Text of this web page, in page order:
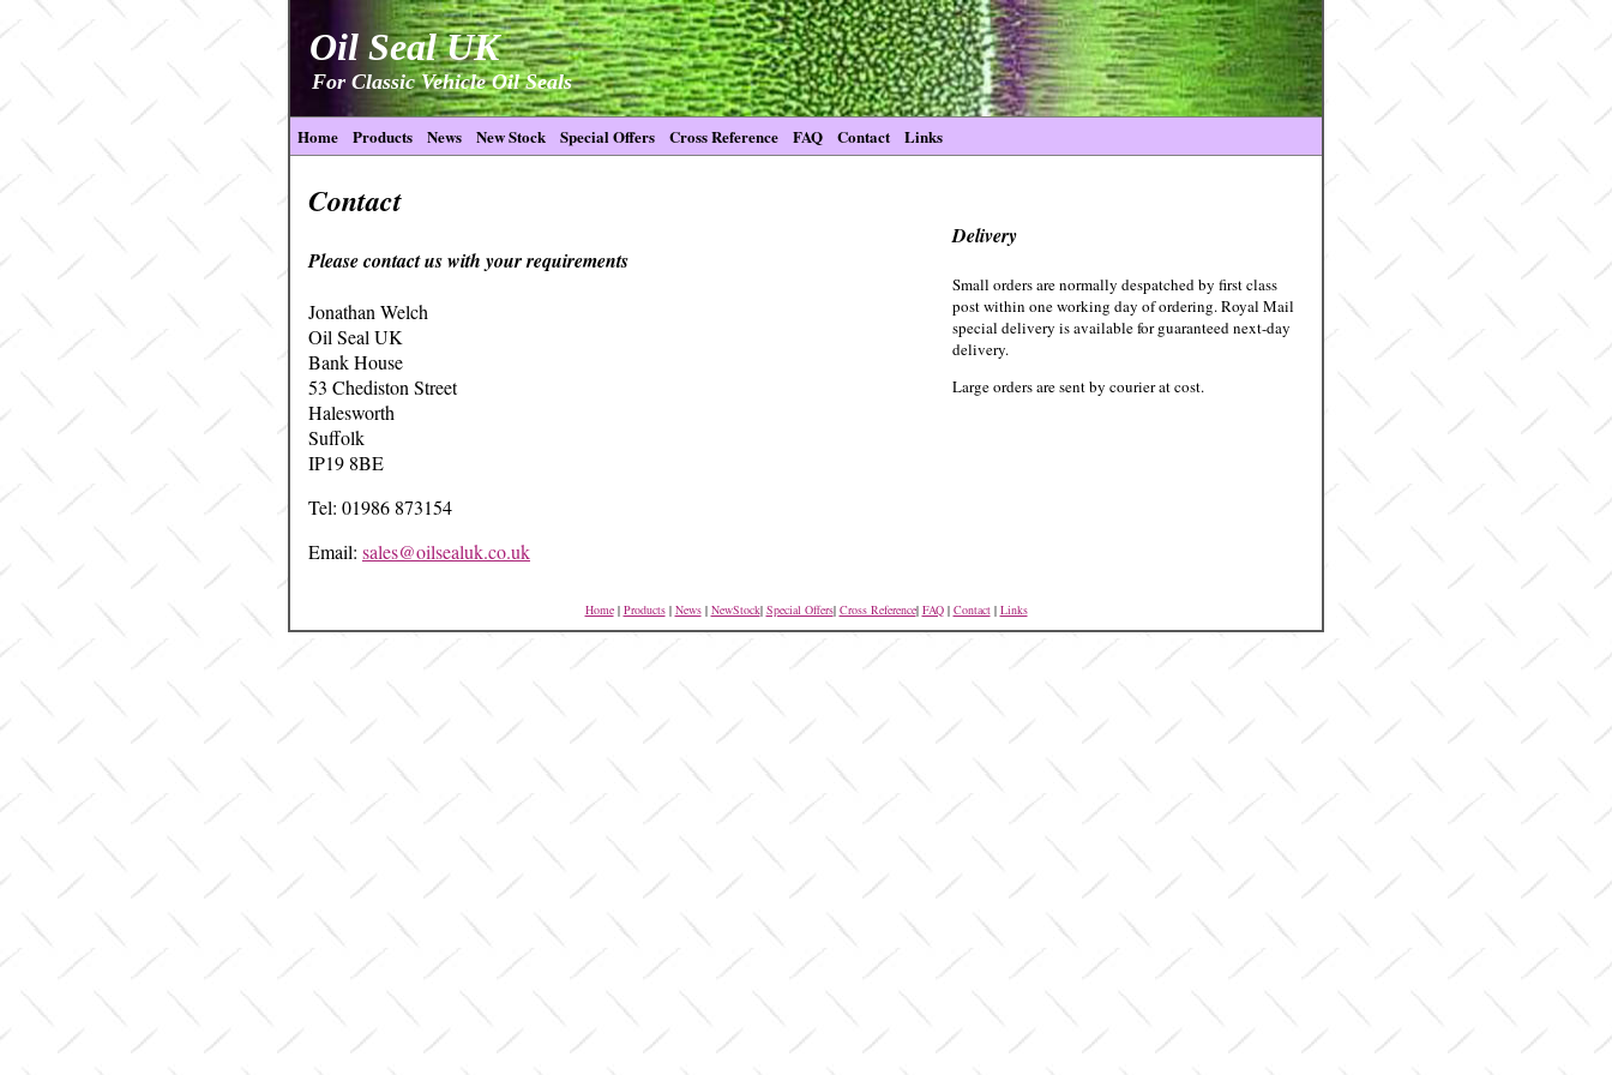
Oil Seal UK
For Classic Vehicle Oil Seals
Home Products News New Stock Special Offers Cross Reference FAQ Contact Links
Contact
Please contact us with your requirements
Jonathan Welch
Oil Seal UK
Bank House
53 Chediston Street
Halesworth
Suffolk
IP19 8BE
Tel: 01986 873154
Email: sales@oilsealuk.co.uk
Delivery
Small orders are normally despatched by first class
post within one working day of ordering. Royal Mail
special delivery is available for guaranteed next-day
delivery.
Large orders are sent by courier at cost.
Home| Products| News| NewStock| Special Offers| Cross Reference| FAQ| Contact| Links